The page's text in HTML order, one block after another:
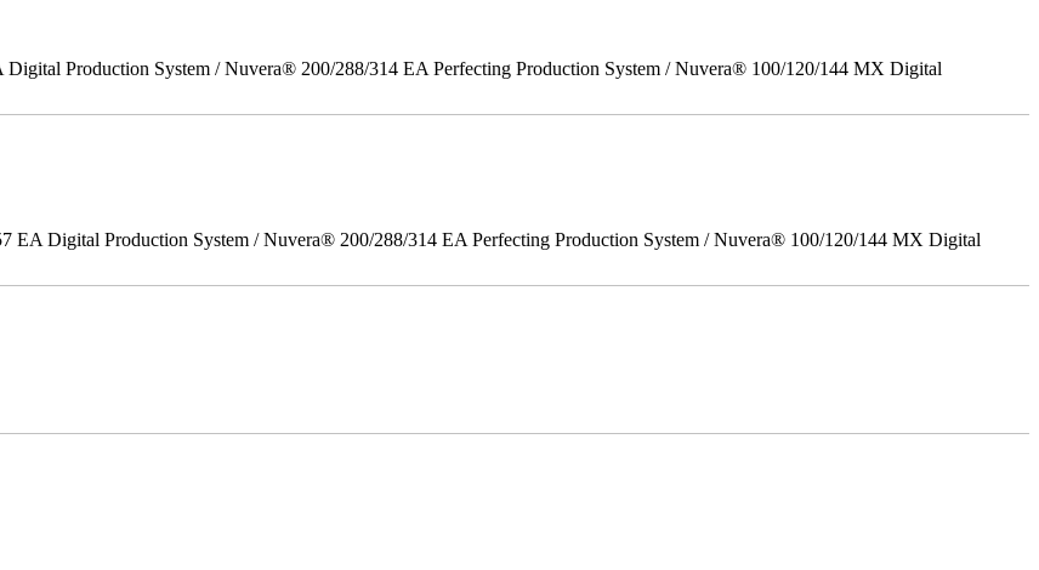
Production System / Nuvera® 200/288/314 EA Perfecting Production System / Nuvera® 100/120/144 MX Digital
EA Digital Production System / Nuvera® 200/288/314 EA Perfecting Production System / Nuvera® 100/120/144 MX Digital